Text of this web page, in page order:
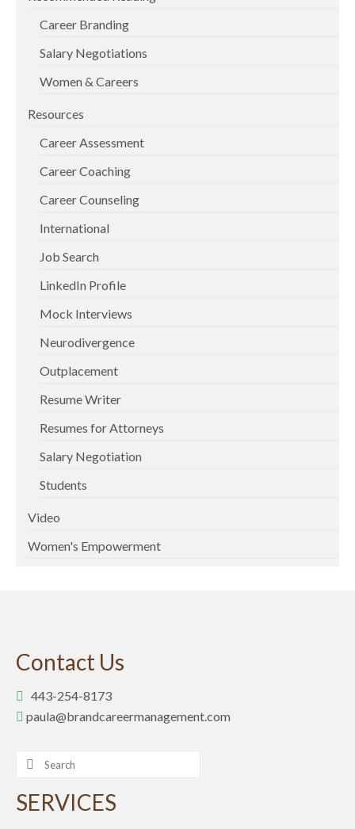
Career Branding
Salary Negotiations
Women & Careers
Resources
Career Assessment
Career Coaching
Career Counseling
International
Job Search
LinkedIn Profile
Mock Interviews
Neurodivergence
Outplacement
Resume Writer
Resumes for Attorneys
Salary Negotiation
Students
Video
Women's Empowerment
Contact Us
443-254-8173
paula@brandcareermanagement.com
Search
for:
SERVICES